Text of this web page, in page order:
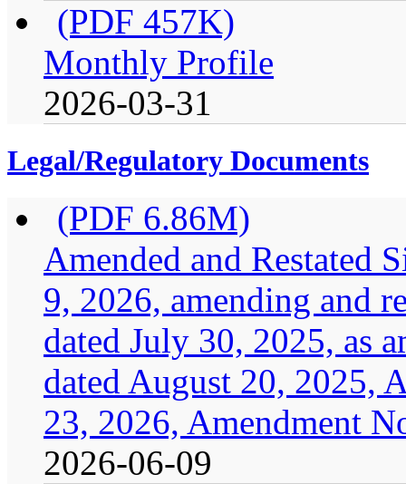
(PDF 457K)
Monthly Profile
2026-03-31
Legal/Regulatory Documents
(PDF 6.86M)
Amended and Restated
9, 2026, amending and
dated July 30, 2025, as
dated August 20, 2025,
23, 2026, Amendment
2026-06-09